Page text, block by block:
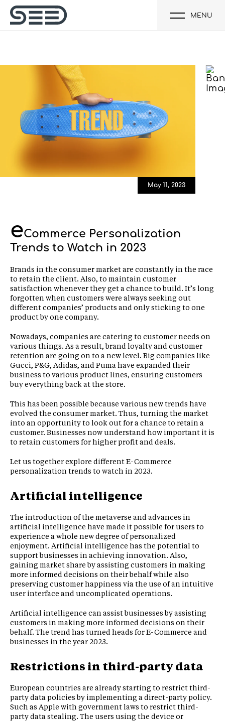
MENU
May 11, 2023
eCommerce Personalization
Trends to Watch in 2023
Brands in the consumer market are constantly in the race
to retain the client. Also, to maintain customer
satisfaction whenever they get a chance to build. It’s long
forgotten when customers were always seeking out
different companies’ products and only sticking to one
product by one company.
Nowadays, companies are catering to customer needs on
various things. As a result, brand loyalty and customer
retention are going on to a new level. Big companies like
Gucci, P&G, Adidas, and Puma have expanded their
business to various product lines, ensuring customers
buy everything back at the store.
This has been possible because various new trends have
evolved the consumer market. Thus, turning the market
into an opportunity to look out for a chance to retain a
customer. Businesses now understand how important it is
to retain customers for higher profit and deals.
Let us together explore different E-Commerce
personalization trends to watch in 2023.
Artificial intelligence
The introduction of the metaverse and advances in
artificial intelligence have made it possible for users to
experience a whole new degree of personalized
enjoyment. Artificial intelligence has the potential to
support businesses in achieving innovation. Also,
gaining market share by assisting customers in making
more informed decisions on their behalf while also
preserving customer happiness via the use of an intuitive
user interface and uncomplicated operations.
Artificial intelligence can assist businesses by assisting
customers in making more informed decisions on their
behalf. The trend has turned heads for E-Commerce and
businesses in the year 2023.
Restrictions in third-party data
European countries are already starting to restrict third-
party data policies by implementing a direct-party policy.
Such as Apple with government laws to restrict third-
party data stealing. The users using the device or